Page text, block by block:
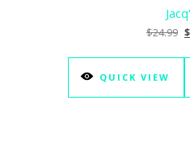
$24.99 $
QUICK VIEW